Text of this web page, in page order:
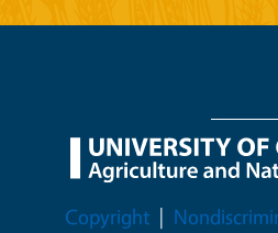
Legal Menu
Copyright